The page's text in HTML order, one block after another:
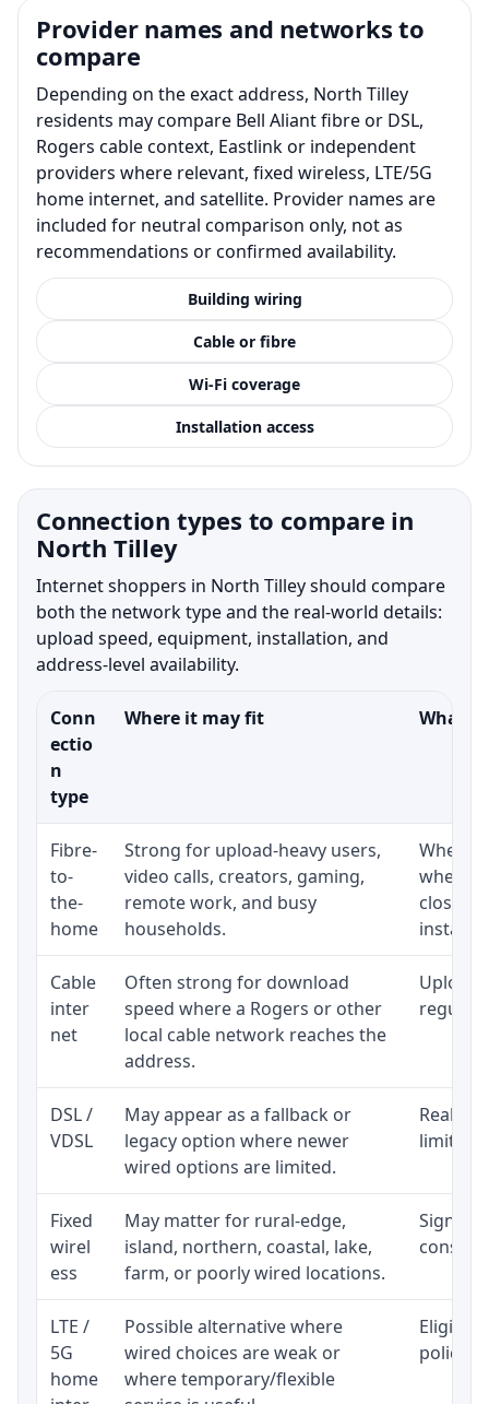
Provider names and networks to
compare
Depending on the exact address, North Tilley
residents may compare Bell Aliant fibre or DSL,
Rogers cable context, Eastlink or independent
providers where relevant, fixed wireless, LTE/5G
home internet, and satellite. Provider names are
included for neutral comparison only, not as
recommendations or confirmed availability.
Building wiring
Cable or fibre
Wi-Fi coverage
Installation access
Connection types to compare in
North Tilley
Internet shoppers in North Tilley should compare
both the network type and the real-world details:
upload speed, equipment, installation, and
address-level availability.
Conn
ectio
n
type
Where it may fit What
Fibre-
to-
the-
home
Strong for upload-heavy users,
video calls, creators, gaming,
remote work, and busy
households.
close
Cable
inter
net
Often strong for download
speed where a Rogers or other
local cable network reaches the
address.
Upload
regular
DSL /
VDSL
May appear as a fallback or
legacy option where newer
wired options are limited.
limited
Fixed
wirel
ess
May matter for rural-edge,
island, northern, coastal, lake,
farm, or poorly wired locations.
Signal,
LTE /
5G
home
Possible alternative where
wired choices are weak or
where temporary/flexible
policy,